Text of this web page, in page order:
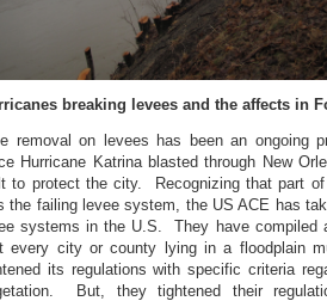
breaking levees and the affects in
removal on levees has been an ongoing
Hurricane Katrina blasted through New
to protect the city. Recognizing that part
the failing levee system, the US ACE has
systems in the U.S. They have compiled
every city or county lying in a floodplain
its regulations with specific criteria
But, they tightened their